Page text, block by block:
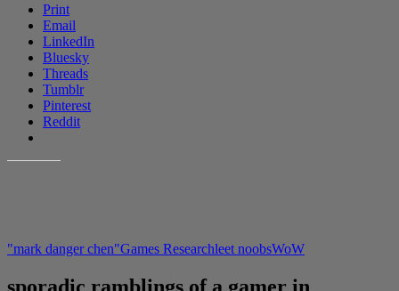
Print
Email
LinkedIn
Bluesky
Threads
Tumblr
Pinterest
Reddit
"mark danger chen"Games Researchleet noobsWoW